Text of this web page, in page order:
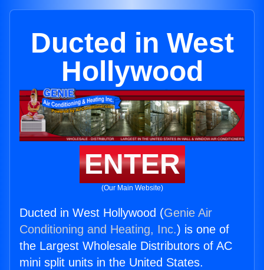
Ducted in West
Hollywood
ENTER
(Our Main Website)
Ducted in West Hollywood (Genie Air
Conditioning and Heating, Inc.) is one of
the Largest Wholesale Distributors of AC
mini split units in the United States.